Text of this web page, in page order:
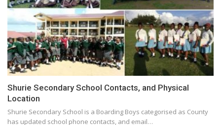
Shurie Secondary School Contacts, and Physical
Location
Shurie Secondary School is a Boarding Boys categorised as County
has updated school phone contacts, and email…